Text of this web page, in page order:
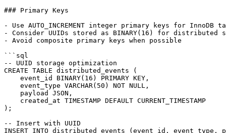
### Primary Keys
- Use AUTO_INCREMENT integer primary keys for InnoDB
- Consider UUIDs stored as BINARY(16) for distributed
- Avoid composite primary keys when possible
```sql
-- UUID storage optimization
CREATE TABLE distributed_events (
    event_id BINARY(16) PRIMARY KEY,
    event_type VARCHAR(50) NOT NULL,
    payload JSON,
    created_at TIMESTAMP DEFAULT CURRENT_TIMESTAMP
);
-- Insert with UUID
INSERT INTO distributed_events (event_id, event_type,